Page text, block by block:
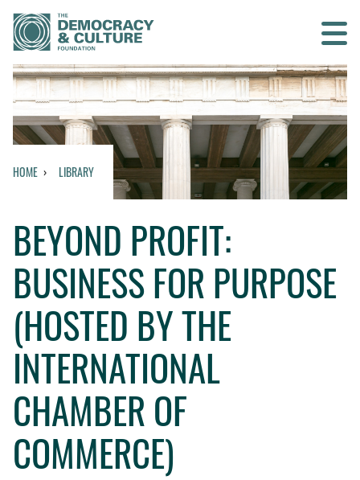
Contact us
SEARCH
WHO WE ARE
WHAT WE DO
WHO WE WORK WITH
GET INVOLVED
LIBRARY
HOME LIBRARY
BEYOND PROFIT:
BUSINESS FOR PURPOSE
(HOSTED BY THE
INTERNATIONAL
CHAMBER OF
COMMERCE)